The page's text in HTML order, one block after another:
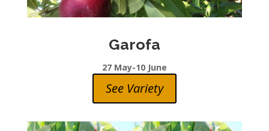
Garofa
27 May-10 June
See Variety